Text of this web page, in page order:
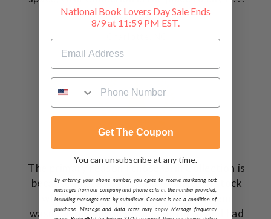
Dave P.
Charlotte, NC
The primary reason I chose Grill Collection is
because they had the item I wanted in stock
where other sites selling the same item
wasn't available till the end of the year. I had
National Book Lovers Day Sale Ends
8/9 at 11:59 PM EST.
Get The Coupon
You can unsubscribe at any time.
By entering your phone number, you agree to receive marketing text
messages from our company and phone calls at the number provided,
including messages sent by autodialer. Consent is not a condition of
purchase. Message and data rates may apply. Message frequency